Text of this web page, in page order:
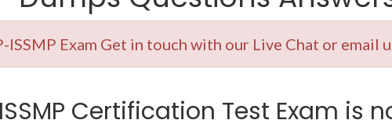
ISSMP Exam Get in touch with our Live Chat or email
Certification Test Exam is